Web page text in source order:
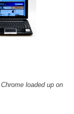
loaded up on